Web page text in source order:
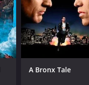
A Bronx Tale